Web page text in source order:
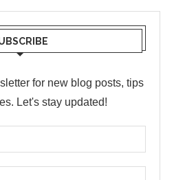
for new blog posts, tips
Let's stay updated!